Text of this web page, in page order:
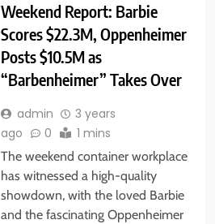
Weekend Report: Barbie
Scores $22.3M, Oppenheimer
Posts $10.5M as
“Barbenheimer” Takes Over
admin
3 years
ago
0 1 mins
The weekend container workplace
has witnessed a high-quality
showdown, with the loved Barbie
and the fascinating Oppenheimer